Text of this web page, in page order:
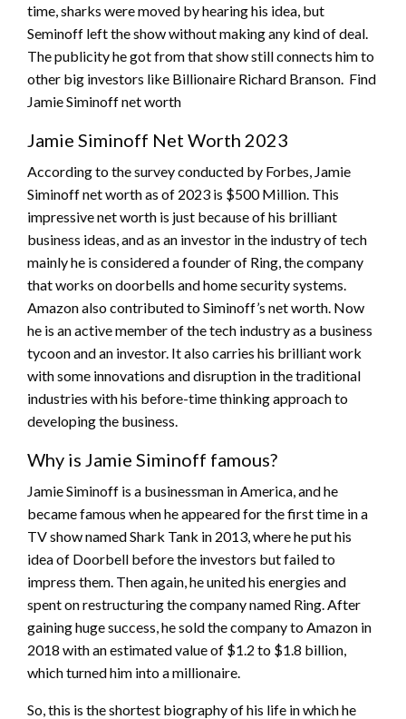
time, sharks were moved by hearing his idea, but
Seminoff left the show without making any kind of deal.
The publicity he got from that show still connects him to
other big investors like Billionaire Richard Branson. Find
Jamie Siminoff net worth
Jamie Siminoff Net Worth 2023
According to the survey conducted by Forbes, Jamie
Siminoff net worth as of 2023 is $500 Million. This
impressive net worth is just because of his brilliant
business ideas, and as an investor in the industry of tech
mainly he is considered a founder of Ring, the company
that works on doorbells and home security systems.
Amazon also contributed to Siminoff’s net worth. Now
he is an active member of the tech industry as a business
tycoon and an investor. It also carries his brilliant work
with some innovations and disruption in the traditional
industries with his before-time thinking approach to
developing the business.
Why is Jamie Siminoff famous?
Jamie Siminoff is a businessman in America, and he
became famous when he appeared for the first time in a
TV show named Shark Tank in 2013, where he put his
idea of Doorbell before the investors but failed to
impress them. Then again, he united his energies and
spent on restructuring the company named Ring. After
gaining huge success, he sold the company to Amazon in
2018 with an estimated value of $1.2 to $1.8 billion,
which turned him into a millionaire.
So, this is the shortest biography of his life in which he